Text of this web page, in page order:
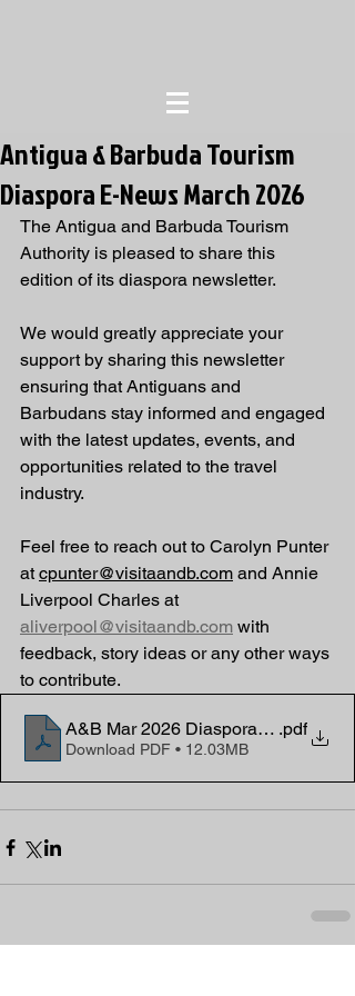
Antigua & Barbuda Tourism
Diaspora E-News March 2026
The Antigua and Barbuda Tourism
Authority is pleased to share this
edition of its diaspora newsletter.
We would greatly appreciate your
support by sharing this newsletter
ensuring that Antiguans and
Barbudans stay informed and engaged
with the latest updates, events, and
opportunities related to the travel
industry.
Feel free to reach out to Carolyn Punter
at cpunter@visitaandb.com and Annie
Liverpool Charles at
aliverpool@visitaandb.com with
feedback, story ideas or any other ways
to contribute.
A&B Mar 2026 Diaspora eNews
.pdf
Download PDF • 12.03MB